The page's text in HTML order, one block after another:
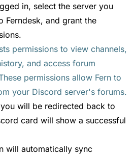
in, select the server you
Ferndesk, and grant the
permissions to view channels,
and access forum
permissions allow Fern to
your Discord server's forums.
will be redirected back to
card will show a successful
will automatically sync